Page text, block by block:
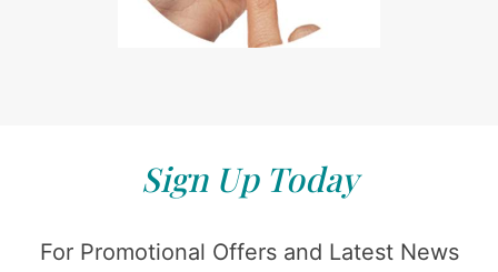
Sign Up Today
For Promotional Offers and Latest News